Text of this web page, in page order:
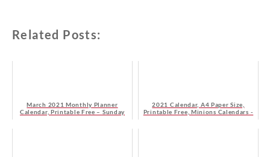
Related Posts:
March 2021 Monthly Planner
Calendar, Printable Free – Sunday
2021 Calendar, A4 Paper Size,
Printable Free, Minions Calendars -